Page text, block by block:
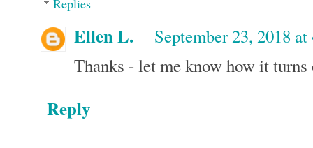
Replies
Ellen L.
September 23, 2018
Thanks - let me know how it
Reply